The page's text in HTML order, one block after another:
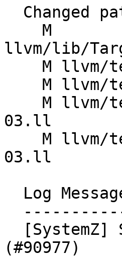
llvm/lib/
03.ll
03.ll
(#90977)